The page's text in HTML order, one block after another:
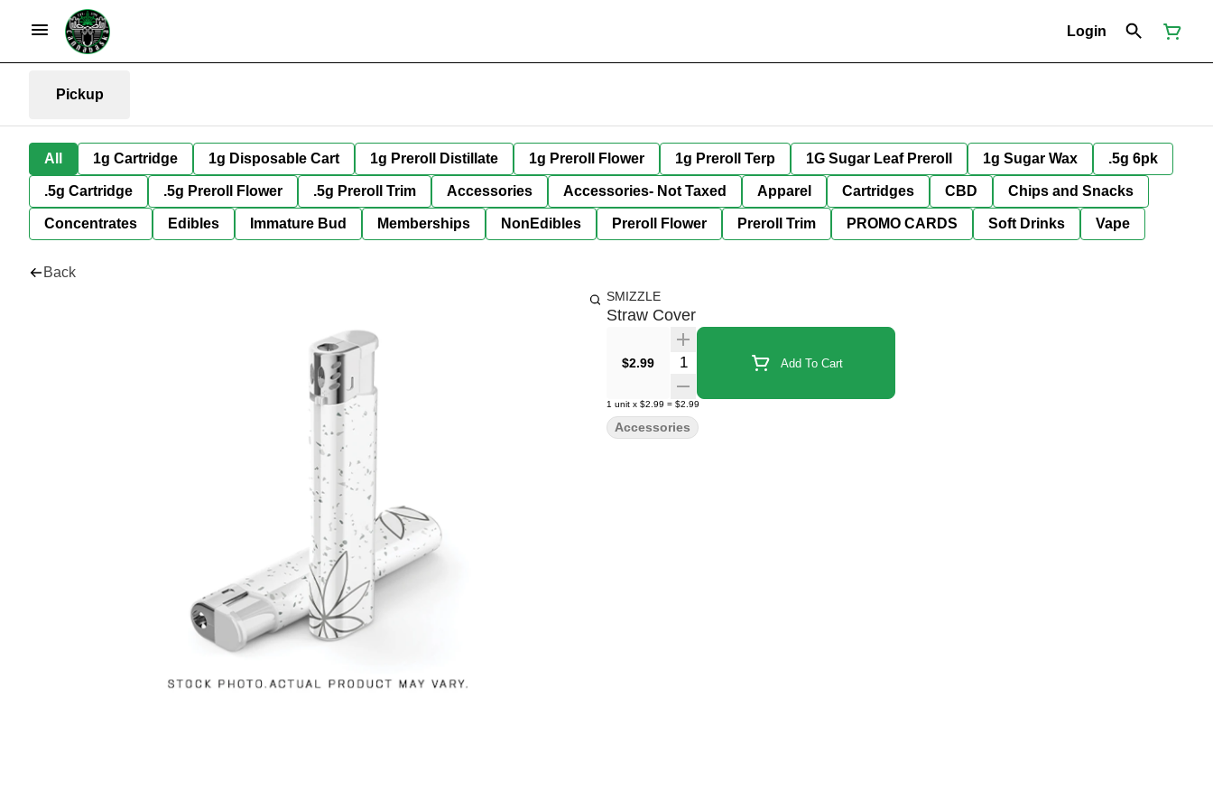
Login
Pickup
All 1g Cartridge 1g Disposable Cart 1g Preroll Distillate 1g Preroll Flower 1g Preroll Terp 1G Sugar Leaf Preroll 1g Sugar Wax .5g 6pk
.5g Cartridge .5g Preroll Flower .5g Preroll Trim Accessories Accessories- Not Taxed Apparel Cartridges CBD Chips and Snacks
Concentrates Edibles Immature Bud Memberships NonEdibles Preroll Flower Preroll Trim PROMO CARDS Soft Drinks Vape
Back
SMIZZLE
Straw Cover
$2.99 Quantity Selector Add To Cart
1 unit x $2.99 = $2.99
Accessories